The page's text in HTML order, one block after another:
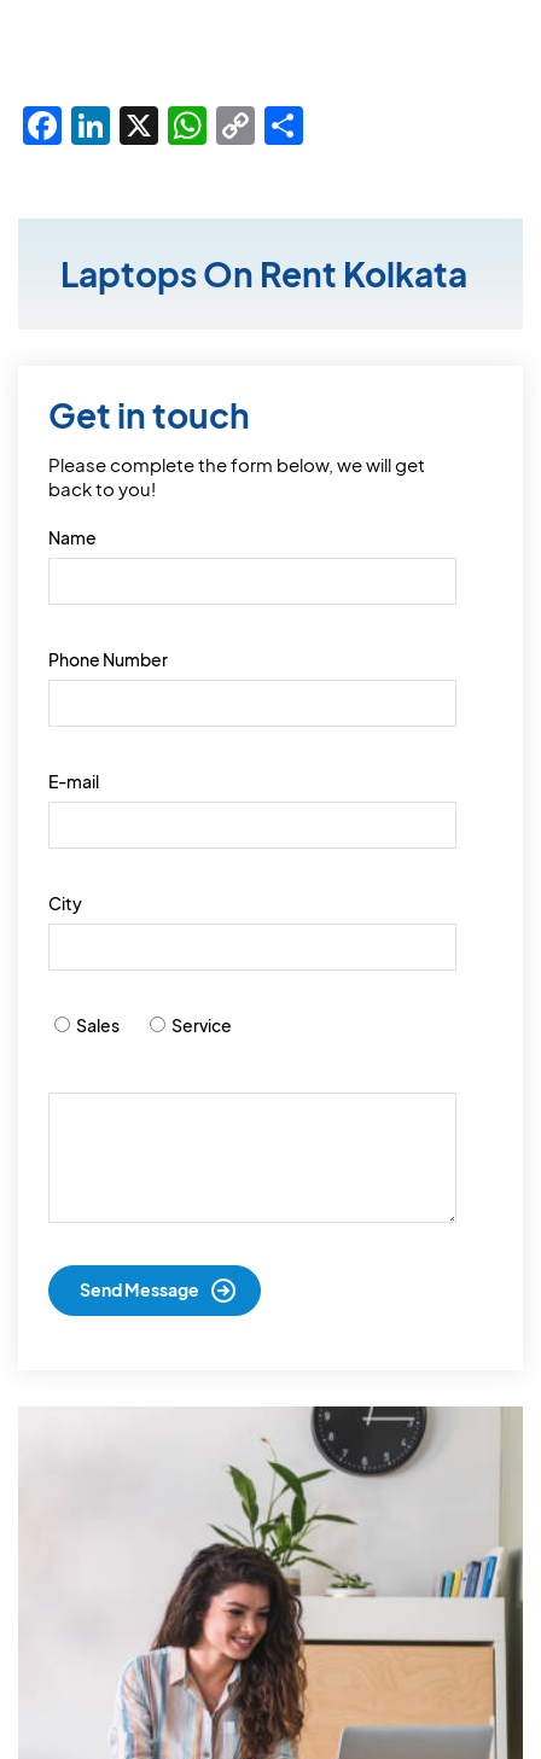
Facebook
LinkedIn
X WhatsApp
Copy
Laptops On Rent Kolkata
Get in touch
Please complete the form below, we will get
back to you!
Name
Phone Number
E-mail
City
Sales Service